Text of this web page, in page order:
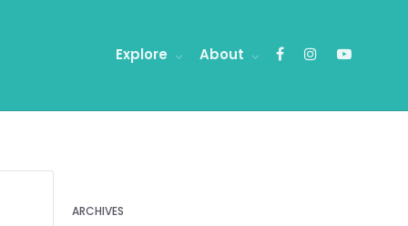
Explore About
ARCHIVES